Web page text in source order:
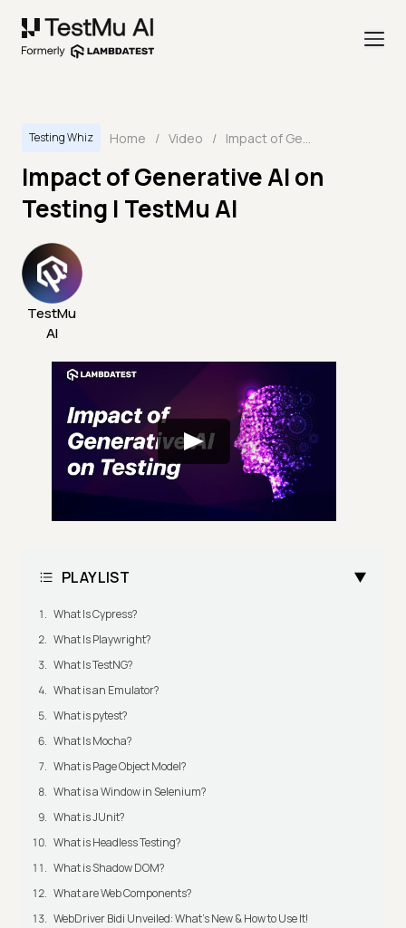
Testing Whiz Home / Video / Impact of Generative AI on Testing | TestMu AI
Impact of Generative AI on
Testing | TestMu AI
TestMu
AI
PLAYLIST
What Is Cypress?
What Is Playwright?
What Is TestNG?
What is an Emulator?
What is pytest?
What Is Mocha?
What is Page Object Model?
What is a Window in Selenium?
What is JUnit?
What is Headless Testing?
What is Shadow DOM?
What are Web Components?
WebDriver Bidi Unveiled: What's New & How to Use It!